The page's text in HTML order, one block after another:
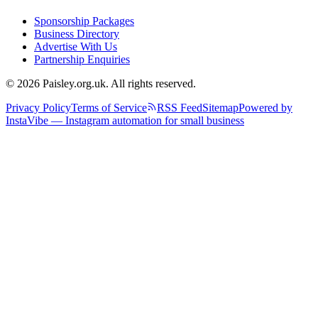
Sponsorship Packages
Business Directory
Advertise With Us
Partnership Enquiries
© 2026 Paisley.org.uk. All rights reserved.
Privacy PolicyTerms of Service RSS FeedSitemapPowered by
InstaVibe — Instagram automation for small business